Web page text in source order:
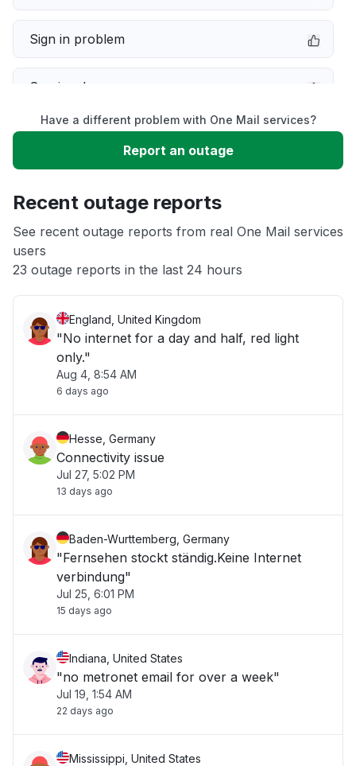
Sign in problem
Service down
Slow performance
App not loading
Other
Have a different problem with One Mail services?
Report an outage
Recent outage reports
See recent outage reports from real One Mail services
users
23 outage reports in the last 24 hours
England, United Kingdom
"No internet for a day and half, red light
only."
Aug 4, 8:54 AM
6 days ago
Hesse, Germany
Connectivity issue
Jul 27, 5:02 PM
13 days ago
Baden-Wurttemberg, Germany
"Fernsehen stockt ständig.Keine Internet
verbindung"
Jul 25, 6:01 PM
15 days ago
Indiana, United States
"no metronet email for over a week"
Jul 19, 1:54 AM
22 days ago
Mississippi, United States